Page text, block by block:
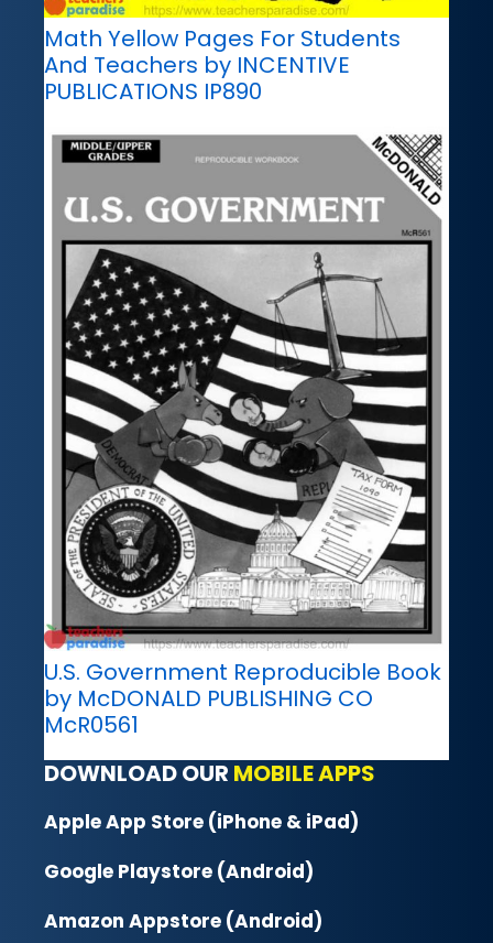
Math Yellow Pages For Students
And Teachers by INCENTIVE
PUBLICATIONS IP890
U.S. Government Reproducible Book
by McDONALD PUBLISHING CO
McR0561
DOWNLOAD OUR MOBILE APPS
Apple App Store (iPhone & iPad)
Google Playstore (Android)
Amazon Appstore (Android)